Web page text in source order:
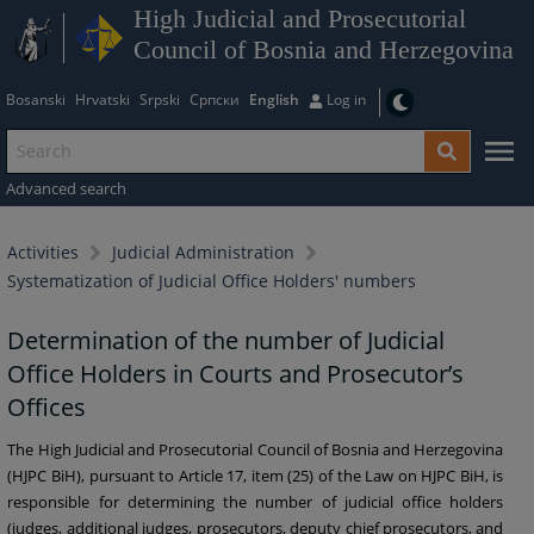
High Judicial and Prosecutorial
Council of Bosnia and Herzegovina
Bosanski Hrvatski Srpski Српски English Log in
Advanced search
Activities
Judicial Administration
Systematization of Judicial Office Holders' numbers
Determination of the number of Judicial
Office Holders in Courts and Prosecutor’s
Offices
The High Judicial and Prosecutorial Council of Bosnia and Herzegovina
(HJPC BiH), pursuant to Article 17, item (25) of the Law on HJPC BiH, is
responsible for determining the number of judicial office holders
(judges, additional judges, prosecutors, deputy chief prosecutors, and